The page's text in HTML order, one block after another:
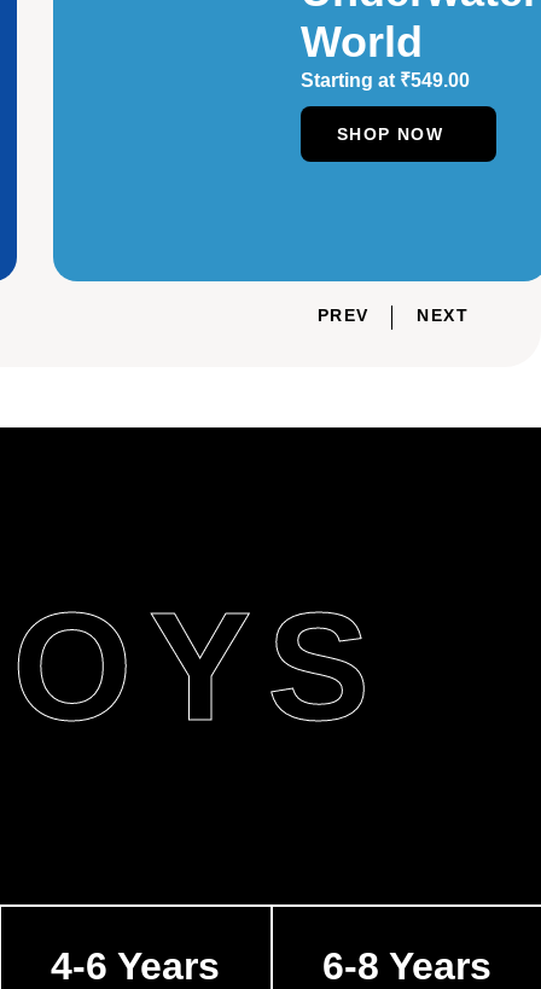
World
Starting at ₹549.00
SHOP NOW
PREV NEXT
4-6 Years 6-8 Years